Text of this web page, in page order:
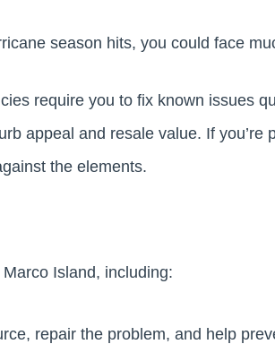
season hits, you could face
require you to fix known issues
appeal and resale value. If
the elements.
Island, including:
repair the problem, and help